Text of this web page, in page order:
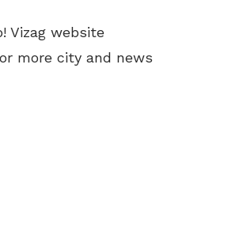
Vizag website
more city and news